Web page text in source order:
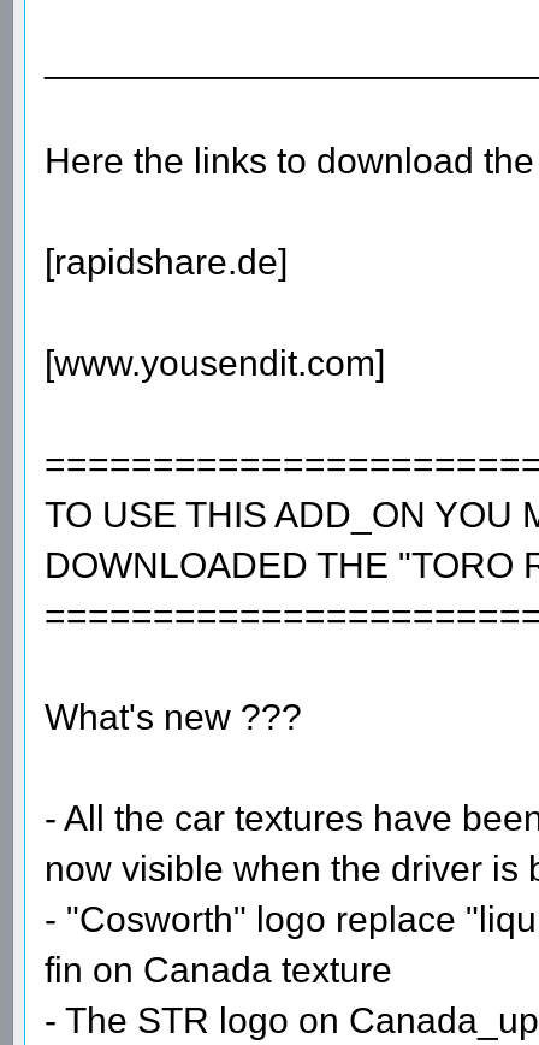
Here the links to download
[rapidshare.de]
[www.yousendit.com]
TO USE THIS ADD_ON YOU
DOWNLOADED THE "TORO
What's new ???
- All the car textures have
now visible when the driver is
- "Cosworth" logo replace
fin on Canada texture
- The STR logo on